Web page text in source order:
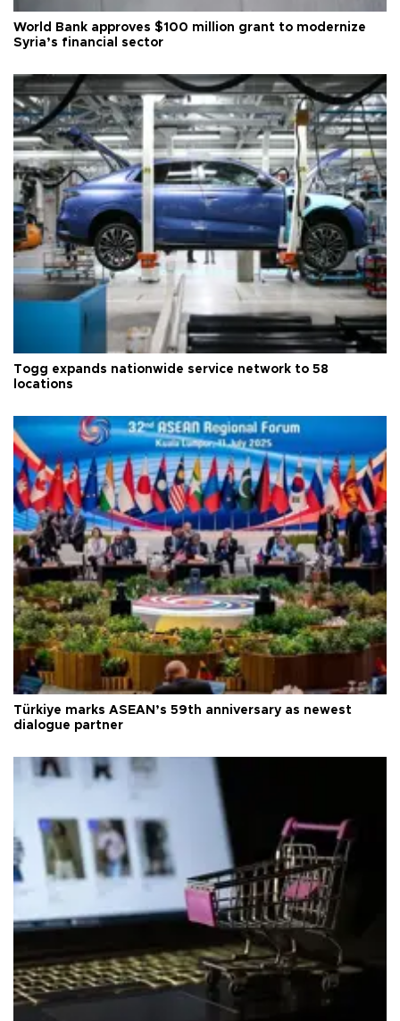
World Bank approves $100 million grant to modernize
Syria’s financial sector
Togg expands nationwide service network to 58
locations
Türkiye marks ASEAN’s 59th anniversary as newest
dialogue partner